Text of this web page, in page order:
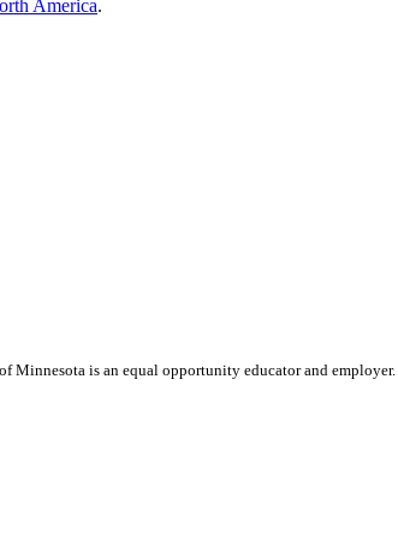
America.
Minnesota is an equal opportunity educator and employer.